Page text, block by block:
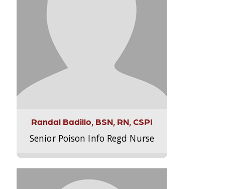
Randal Badillo, BSN, RN, CSPI
Senior Poison Info Regd Nurse